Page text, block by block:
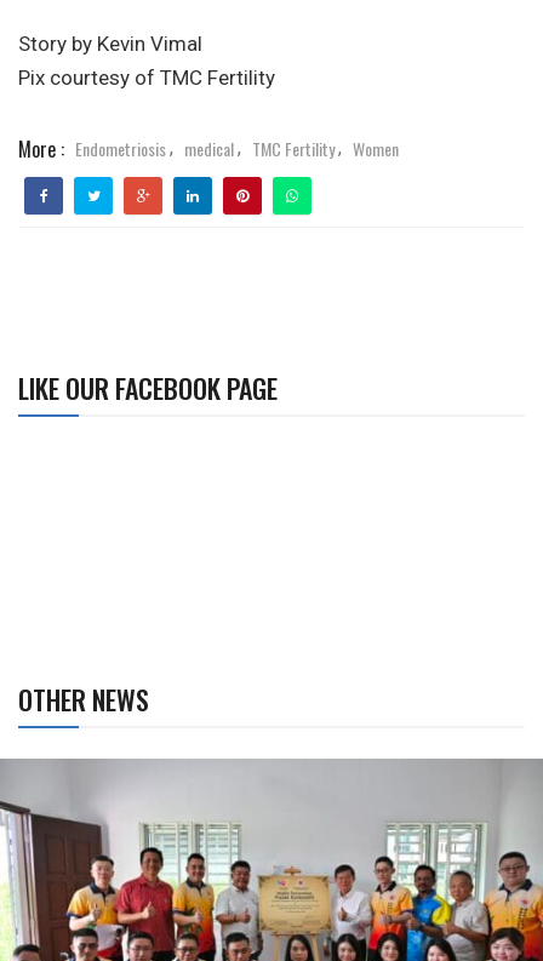
Story by Kevin Vimal
Pix courtesy of TMC Fertility
More : Endometriosis, medical, TMC Fertility, Women
LIKE OUR FACEBOOK PAGE
OTHER NEWS